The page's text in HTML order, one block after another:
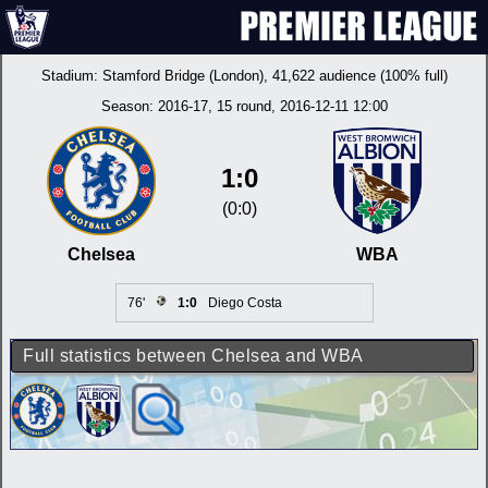
Stadium: Stamford Bridge (London), 41,622 audience (100% full)
Season: 2016-17, 15 round, 2016-12-11 12:00
Chelsea
1:0
(0:0)
WBA
76' 1:0 Diego Costa
Full statistics between Chelsea and WBA